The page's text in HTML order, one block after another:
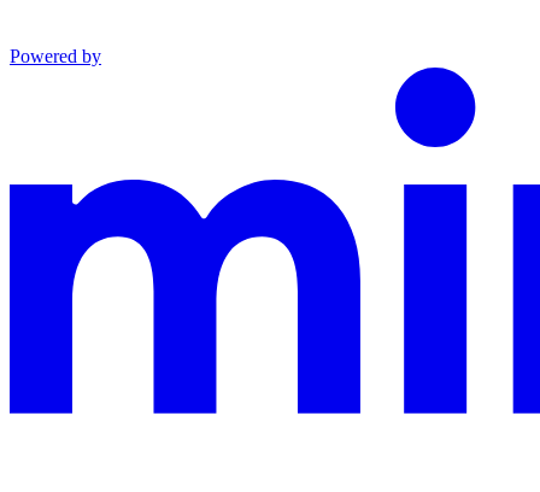
Powered by